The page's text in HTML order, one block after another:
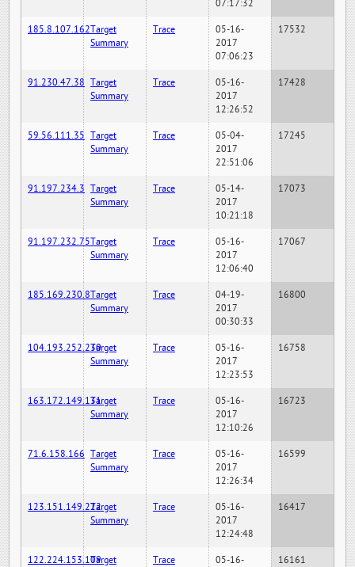
07:17:32
185.8.107.162Target
Summary
Trace
05-16-
2017
07:06:23
17532
91.230.47.38 Target
Summary
Trace
05-16-
2017
12:26:52
17428
59.56.111.35 Target
Summary
Trace
05-04-
2017
22:51:06
17245
91.197.234.3 Target
Summary
Trace
05-14-
2017
10:21:18
17073
91.197.232.75Target
Summary
Trace
05-16-
2017
12:06:40
17067
185.169.230.8Target
Summary
Trace
04-19-
2017
00:30:33
16800
104.193.252.230Target
Summary
Trace
05-16-
2017
12:23:53
16758
163.172.149.131Target
Summary
Trace
05-16-
2017
12:10:26
16723
71.6.158.166 Target
Summary
Trace
05-16-
2017
12:26:34
16599
123.151.149.222Target
Summary
Trace
05-16-
2017
12:24:48
16417
122.224.153.109Target
Trace
05-16-
16161